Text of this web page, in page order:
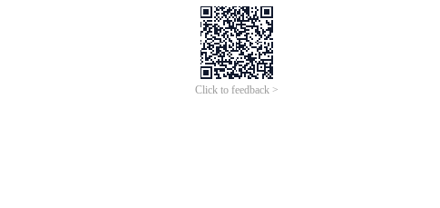
Click to feedback >